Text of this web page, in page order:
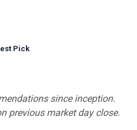
Pick
since inception.
previous market day close.